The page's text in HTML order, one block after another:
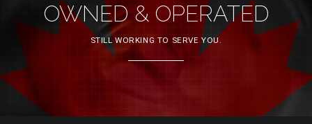
OWNED & OPERATED
STILL WORKING TO SERVE YOU.